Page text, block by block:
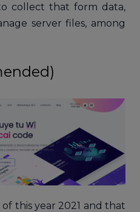
collect that form data,
server files, among
this year 2021 and that